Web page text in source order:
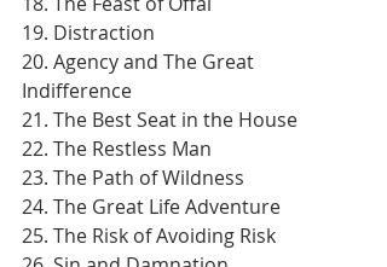
19. Distraction
20. Agency and The Great
Indifference
21. The Best Seat in the House
22. The Restless Man
23. The Path of Wildness
24. The Great Life Adventure
25. The Risk of Avoiding Risk